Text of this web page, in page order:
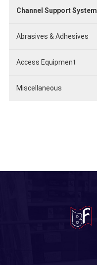
Channel Support System
Abrasives & Adhesives
Access Equipment
Miscellaneous